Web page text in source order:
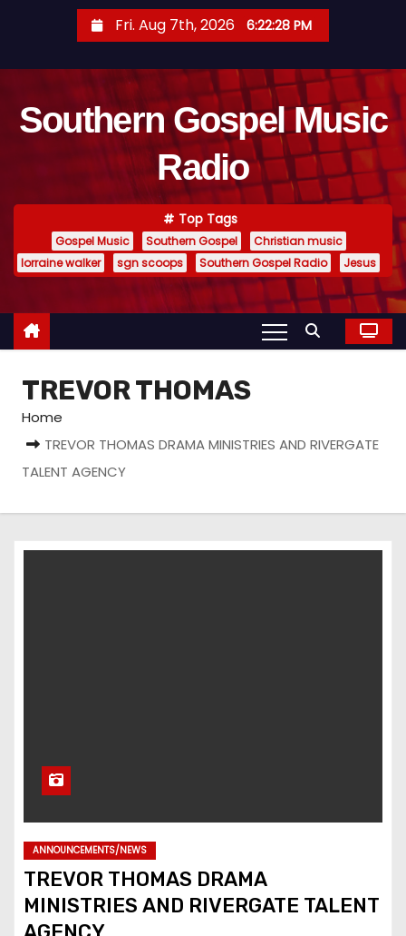
t
Fri. Aug 7th, 2026 6:22:28 PM
Southern Gospel Music
Radio
Top Tags
Gospel Music Southern Gospel
Christian music
lorraine walker
sgn scoops Southern Gospel Radio Jesus
TREVOR THOMAS
Home
TREVOR THOMAS DRAMA MINISTRIES AND RIVERGATE
TALENT AGENCY
ANNOUNCEMENTS/NEWS
TREVOR THOMAS DRAMA
MINISTRIES AND RIVERGATE TALENT